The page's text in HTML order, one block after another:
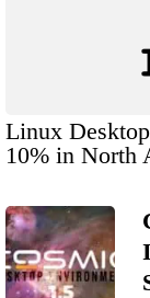
Linux
10% in North